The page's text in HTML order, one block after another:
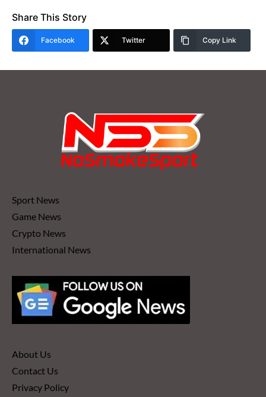
Share This Story
Facebook Twitter Copy Link
Sport News
Game News
Crypto News
International News
About Us
Contact Us
Privacy Policy